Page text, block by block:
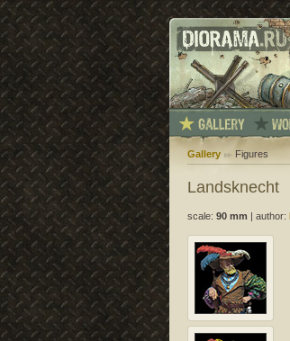
Gallery Figures
Landsknecht
scale: 90 mm author: